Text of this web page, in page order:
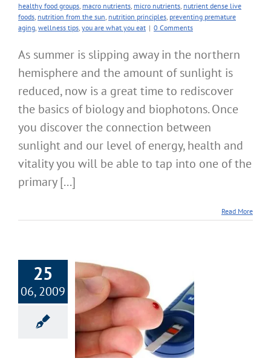
healthy food groups macro nutrients micro nutrients nutrient dense live
foods nutrition from the sun nutrition principles preventing premature
aging wellness tips you are what you eat | 0 Comments
As summer is slipping away in the northern
hemisphere and the amount of sunlight is
reduced, now is a great time to rediscover
the basics of biology and biophotons. Once
you discover the connection between
sunlight and our level of energy, health and
vitality you will be able to tap into one of the
primary [...]
Read More
25
06, 2009
Analysis
Health